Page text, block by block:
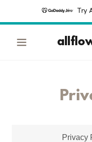
Try
Privacy